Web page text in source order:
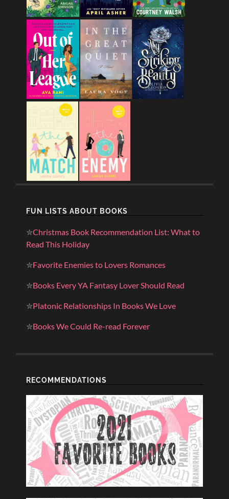
FUN LISTS ABOUT BOOKS
✮Christmas Book Recommendation List: What to
Read This Holiday
✮Favorite Enemies to Lovers Romances
✮Books Every YA Fantasy Lover Should Read
✮Platonic Relationships In Books We Love
✮Books We Could Re-read Forever
RECOMMENDATIONS